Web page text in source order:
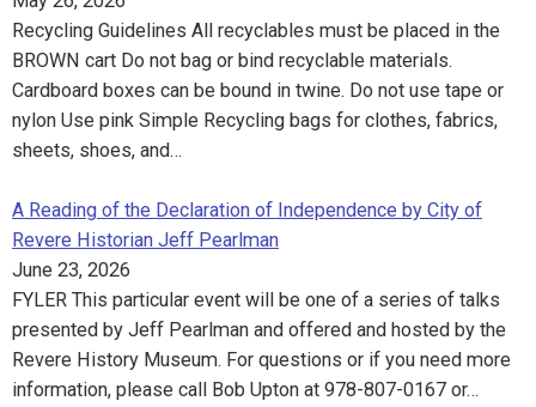
Recycling Guidelines All recyclables must be placed in the
BROWN cart Do not bag or bind recyclable materials.
Cardboard boxes can be bound in twine. Do not use tape or
nylon Use pink Simple Recycling bags for clothes, fabrics,
sheets, shoes, and…
A Reading of the Declaration of Independence by City of
Revere Historian Jeff Pearlman
June 23, 2026
FYLER This particular event will be one of a series of talks
presented by Jeff Pearlman and offered and hosted by the
Revere History Museum. For questions or if you need more
information, please call Bob Upton at 978-807-0167 or…